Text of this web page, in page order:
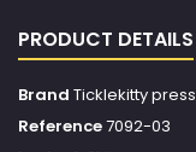
PRODUCT DETAILS
Brand Ticklekitty press
Reference7092-03